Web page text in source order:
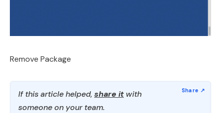
Remove Package
If this article helped, share it with
someone on your team.